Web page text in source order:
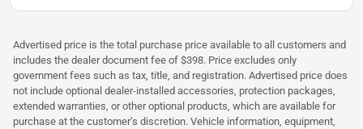
Advertised price is the total purchase price available to all customers and
includes the dealer document fee of $398. Price excludes only
government fees such as tax, title, and registration. Advertised price does
not include optional dealer-installed accessories, protection packages,
extended warranties, or other optional products, which are available for
purchase at the customer’s discretion. Vehicle information, equipment,